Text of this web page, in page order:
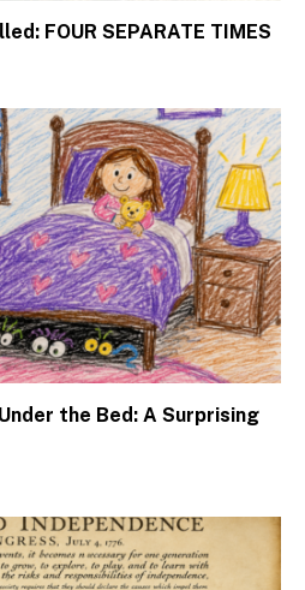
FOUR SEPARATE TIMES
the Bed: A Surprising